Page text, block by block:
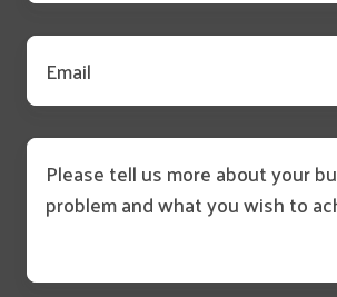
Email
Message